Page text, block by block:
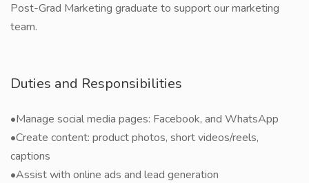
Post-Grad Marketing graduate to support our marketing
team.
Duties and Responsibilities
•Manage social media pages: Facebook, and WhatsApp
•Create content: product photos, short videos/reels,
captions
•Assist with online ads and lead generation